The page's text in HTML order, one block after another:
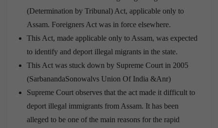
(Determination by Tribunal) Act, applicable only to
Assam. Foreigners Act was in force elsewhere.
This Act, made applicable only to Assam, was expected
to identify and deport illegal migrants in the state.
This Act was stuck down by Supreme Court in 2005
(SarbanandaSonowalvs Union Of India &Anr)
Supreme Court observes that the act made it difficult to
deport illegal immigrants from Assam. It has been
alleged to be one of the main reasons for the rapid